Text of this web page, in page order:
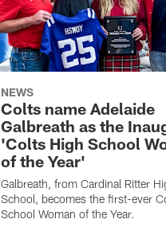
NEWS
Colts name Adelaide
Galbreath as the
'Colts High School
of the Year'
Galbreath, from Cardinal Ritter
School, becomes the first-ever
School Woman of the Year.